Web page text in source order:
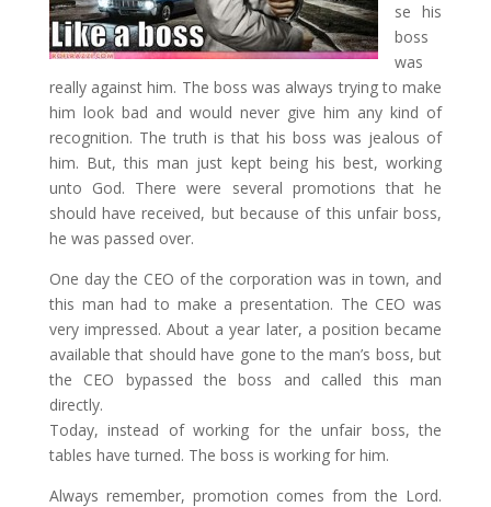
se his
boss
was
really against him. The boss was always trying to make
him look bad and would never give him any kind of
recognition. The truth is that his boss was jealous of
him. But, this man just kept being his best, working
unto God. There were several promotions that he
should have received, but because of this unfair boss,
he was passed over.
One day the CEO of the corporation was in town, and
this man had to make a presentation. The CEO was
very impressed. About a year later, a position became
available that should have gone to the man’s boss, but
the CEO bypassed the boss and called this man
directly.
Today, instead of working for the unfair boss, the
tables have turned. The boss is working for him.
Always remember, promotion comes from the Lord.